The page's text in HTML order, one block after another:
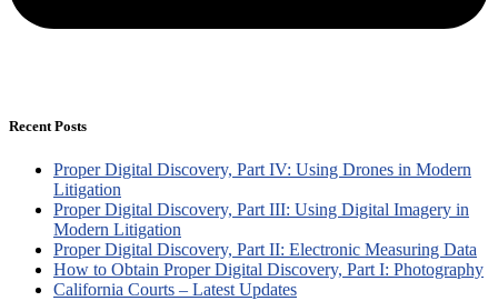
Recent Posts
Proper Digital Discovery, Part IV: Using Drones in Modern
Litigation
Proper Digital Discovery, Part III: Using Digital Imagery in
Modern Litigation
Proper Digital Discovery, Part II: Electronic Measuring Data
How to Obtain Proper Digital Discovery, Part I: Photography
California Courts – Latest Updates